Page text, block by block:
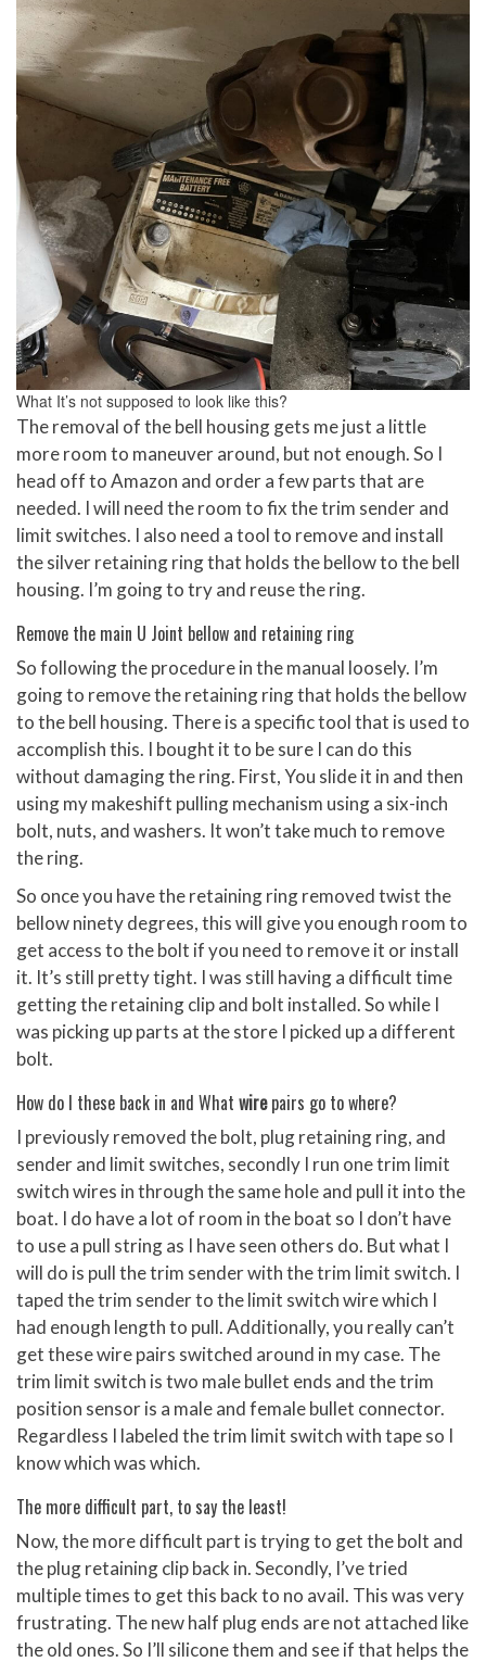
What It’s not supposed to look like this?
The removal of the bell housing gets me just a little
more room to maneuver around, but not enough. So I
head off to Amazon and order a few parts that are
needed. I will need the room to fix the trim sender and
limit switches. I also need a tool to remove and install
the silver retaining ring that holds the bellow to the bell
housing. I’m going to try and reuse the ring.
Remove the main U Joint bellow and retaining ring
So following the procedure in the manual loosely. I’m
going to remove the retaining ring that holds the bellow
to the bell housing. There is a specific tool that is used to
accomplish this. I bought it to be sure I can do this
without damaging the ring. First, You slide it in and then
using my makeshift pulling mechanism using a six-inch
bolt, nuts, and washers. It won’t take much to remove
the ring.
So once you have the retaining ring removed twist the
bellow ninety degrees, this will give you enough room to
get access to the bolt if you need to remove it or install
it. It’s still pretty tight. I was still having a difficult time
getting the retaining clip and bolt installed. So while I
was picking up parts at the store I picked up a different
bolt.
How do I these back in and What wirepairs go to where?
I previously removed the bolt, plug retaining ring, and
sender and limit switches, secondly I run one trim limit
switch wires in through the same hole and pull it into the
boat. I do have a lot of room in the boat so I don’t have
to use a pull string as I have seen others do. But what I
will do is pull the trim sender with the trim limit switch. I
taped the trim sender to the limit switch wire which I
had enough length to pull. Additionally, you really can’t
get these wire pairs switched around in my case. The
trim limit switch is two male bullet ends and the trim
position sensor is a male and female bullet connector.
Regardless I labeled the trim limit switch with tape so I
know which was which.
The more difficult part, to say the least!
Now, the more difficult part is trying to get the bolt and
the plug retaining clip back in. Secondly, I’ve tried
multiple times to get this back to no avail. This was very
frustrating. The new half plug ends are not attached like
the old ones. So I’ll silicone them and see if that helps the